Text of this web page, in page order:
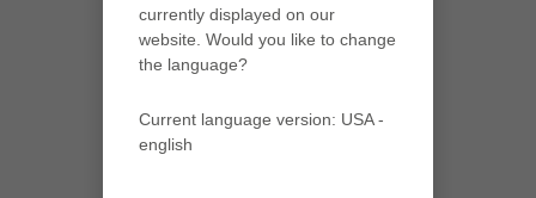
currently displayed on our
website. Would you like to change
the language?
Current language version: USA -
english